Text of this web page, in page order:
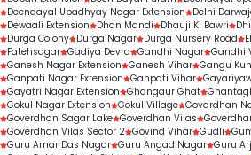
Deendayal Upadhyay Nagar Extension
Delhi
Dewaali Extension
Dhan Mandi Dhauji Ki Bawri
Durga Colony Durga Nagar Durga Nursery Road
Fatehsagar Gadiya Devra Gandhi Nagar Gandhi
Ganesh Nagar Extension Ganesh Vihar Gangu
Ganpati Nagar Extension Ganpati Vihar
Gayatri Nagar Extension Ghangaur Ghat
Gokul Nagar Extension Gokul Village Govardhan
Goverdhan Sagar Lake Goverdhan Vilas
Goverdhan Vilas Sector 2 Govind Vihar Gudli
Guru Amar Das Nagar Guru Angad Nagar Guru